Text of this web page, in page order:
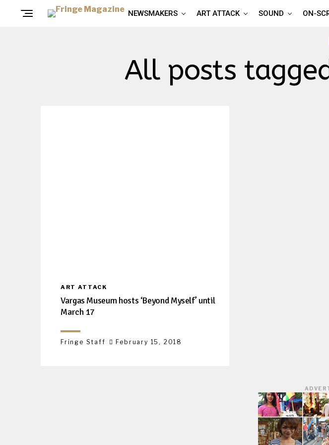
NEWSMAKERS ART ATTACK SOUND ON-
All posts
ART ATTACK
Vargas Museum hosts ‘Beyond Myself’ until
March 17
Fringe Staff February 15, 2018